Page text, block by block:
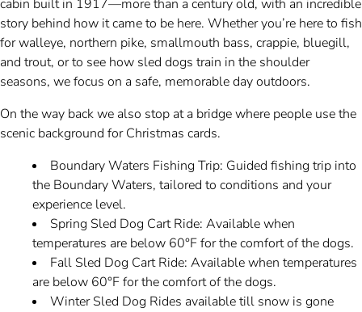
cabin built in 1917—more than a century old, with an incredible
story behind how it came to be here. Whether you’re here to fish
for walleye, northern pike, smallmouth bass, crappie, bluegill,
and trout, or to see how sled dogs train in the shoulder
seasons, we focus on a safe, memorable day outdoors.
On the way back we also stop at a bridge where people use the
scenic background for Christmas cards.
Boundary Waters Fishing Trip: Guided fishing trip into
the Boundary Waters, tailored to conditions and your
experience level.
Spring Sled Dog Cart Ride: Available when
temperatures are below 60°F for the comfort of the dogs.
Fall Sled Dog Cart Ride: Available when temperatures
are below 60°F for the comfort of the dogs.
Winter Sled Dog Rides available till snow is gone